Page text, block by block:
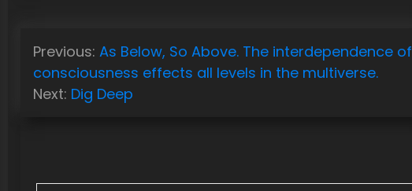
PPrevious: As Below, So Above. The interdependence of
consciousness effects all levels in the multiverse.
Next: Dig Deep